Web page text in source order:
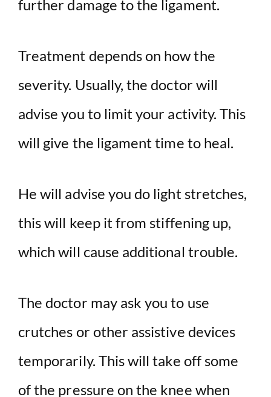
further damage to the ligament.
Treatment depends on how the
severity. Usually, the doctor will
advise you to limit your activity. This
will give the ligament time to heal.
He will advise you do light stretches,
this will keep it from stiffening up,
which will cause additional trouble.
The doctor may ask you to use
crutches or other assistive devices
temporarily. This will take off some
of the pressure on the knee when